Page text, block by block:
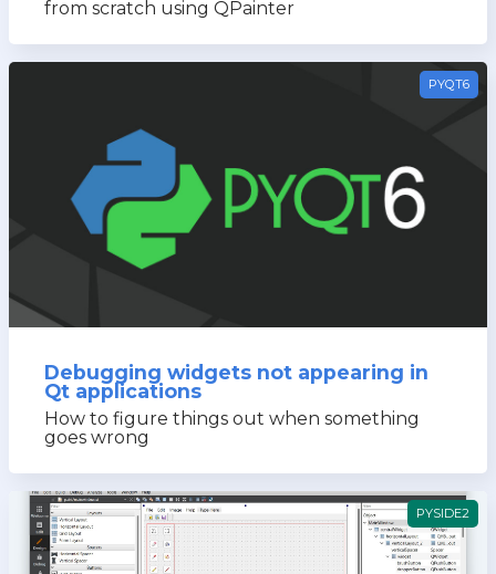
from scratch using QPainter
PYQT6
Debugging widgets not appearing in
Qt applications
How to figure things out when something
goes wrong
PYSIDE2